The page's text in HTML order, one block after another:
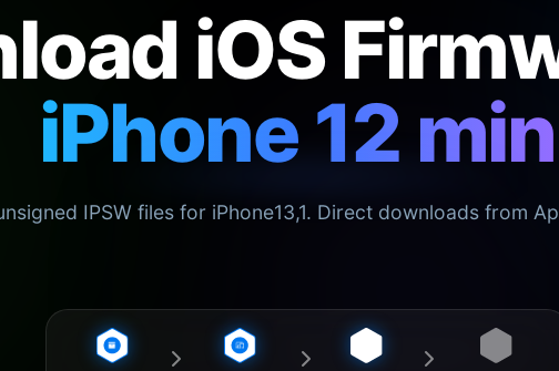
iOS
iPhone 12
IPSW files for iPhone13,1. Direct downloads from